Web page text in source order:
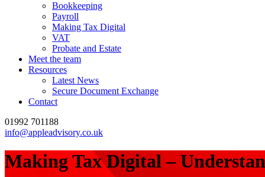
Bookkeeping
Payroll
Making Tax Digital
VAT
Probate and Estate
Meet the team
Resources
Latest News
Secure Document Exchange
Contact
01992 701188
info@appleadvisory.co.uk
Making Tax Digital –